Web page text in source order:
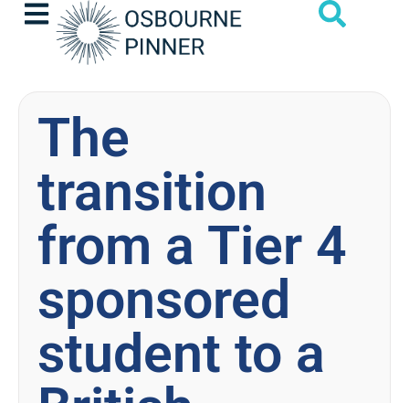
The
transition
from a Tier 4
sponsored
student to a